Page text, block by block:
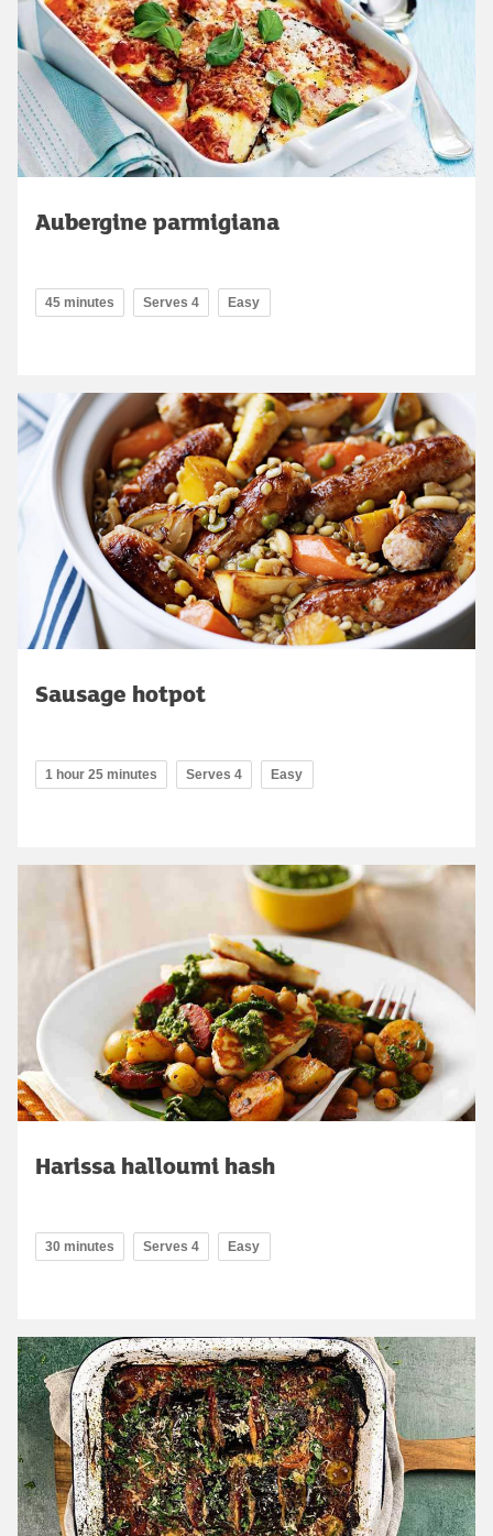
Aubergine parmigiana
45 minutes Serves 4 Easy
Sausage hotpot
1 hour 25 minutes Serves 4 Easy
Harissa halloumi hash
30 minutes Serves 4 Easy